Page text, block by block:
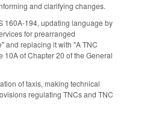
and clarifying changes.
160A-194, updating language by
for prearranged
and replacing it with "A TNC
10A of Chapter 20 of the General
of taxis, making technical
regulating TNCs and TNC